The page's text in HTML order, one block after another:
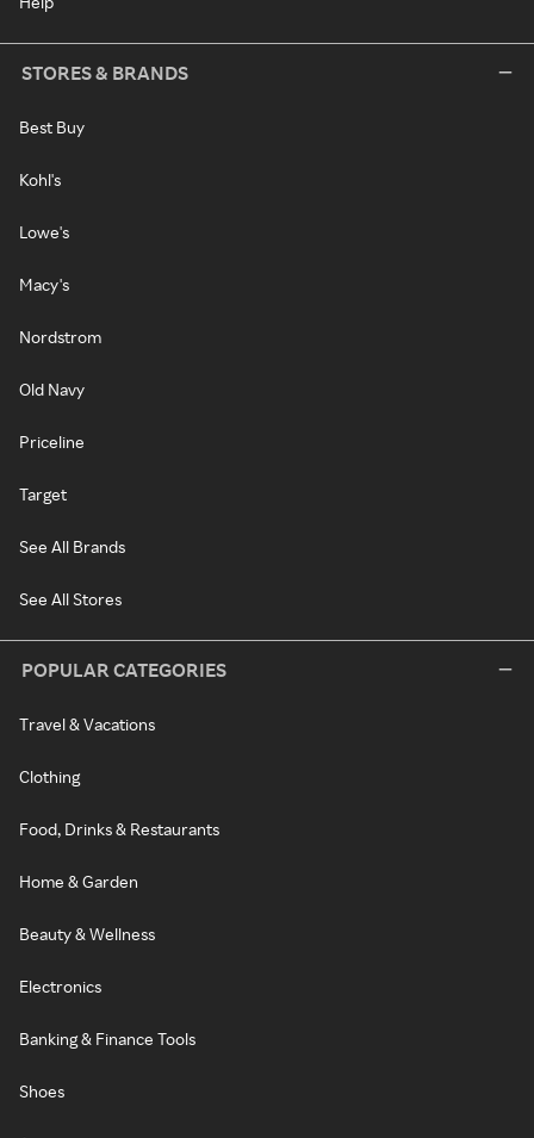
STORES & BRANDS
Best Buy
Kohl's
Lowe's
Macy's
Nordstrom
Old Navy
Priceline
Target
See All Brands
See All Stores
POPULAR CATEGORIES
Travel & Vacations
Clothing
Food, Drinks & Restaurants
Home & Garden
Beauty & Wellness
Electronics
Banking & Finance Tools
Shoes